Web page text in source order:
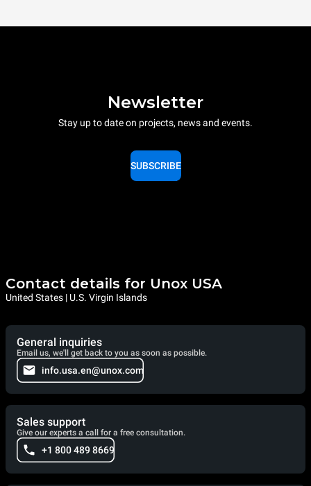
Newsletter
Stay up to date on projects, news and events.
SUBSCRIBE
Contact details for Unox USA
United States | U.S. Virgin Islands
General inquiries
Email us, we'll get back to you as soon as possible.
info.usa.en@unox.com
Sales support
Give our experts a call for a free consultation.
+1 800 489 8669